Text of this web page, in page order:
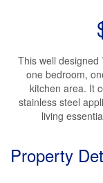
This well designed
one bedroom,
kitchen area. It
stainless steel
living
Property